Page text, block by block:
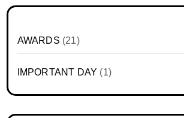
AWARDS (21)
IMPORTANT DAY (1)